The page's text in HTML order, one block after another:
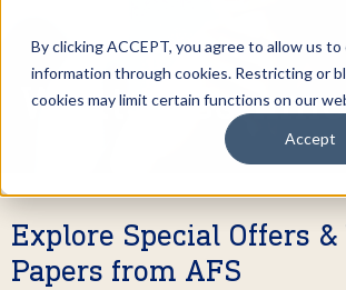
By clicking ACCEPT, you agree to allow us
information through cookies. Restricting or
cookies may limit certain functions on our
Accept
Written
Explore Special Offers
Papers from AFS